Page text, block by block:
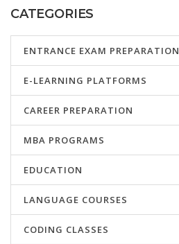
CATEGORIES
ENTRANCE EXAM PREPARATION
E-LEARNING PLATFORMS
CAREER PREPARATION
MBA PROGRAMS
EDUCATION
LANGUAGE COURSES
CODING CLASSES